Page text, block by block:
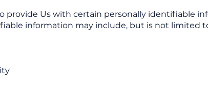
provide Us with certain personally identifiable
information may include, but is not limited